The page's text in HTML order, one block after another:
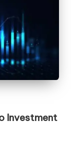
Investment